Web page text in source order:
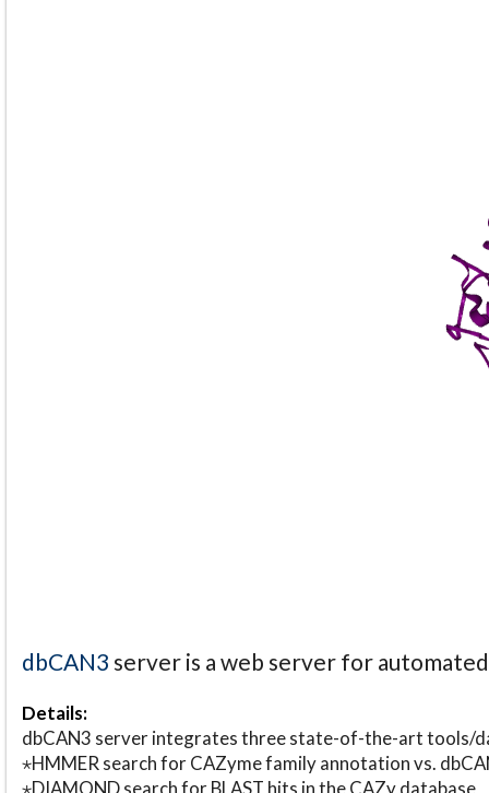
dbCAN3 server is a web server for
Details:
dbCAN3 server integrates three state-of-the-art tools/
⋆HMMER search for CAZyme family annotation vs.